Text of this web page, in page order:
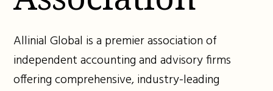
Allinial Global is a premier association of
independent accounting and advisory firms
offering comprehensive, industry-leading